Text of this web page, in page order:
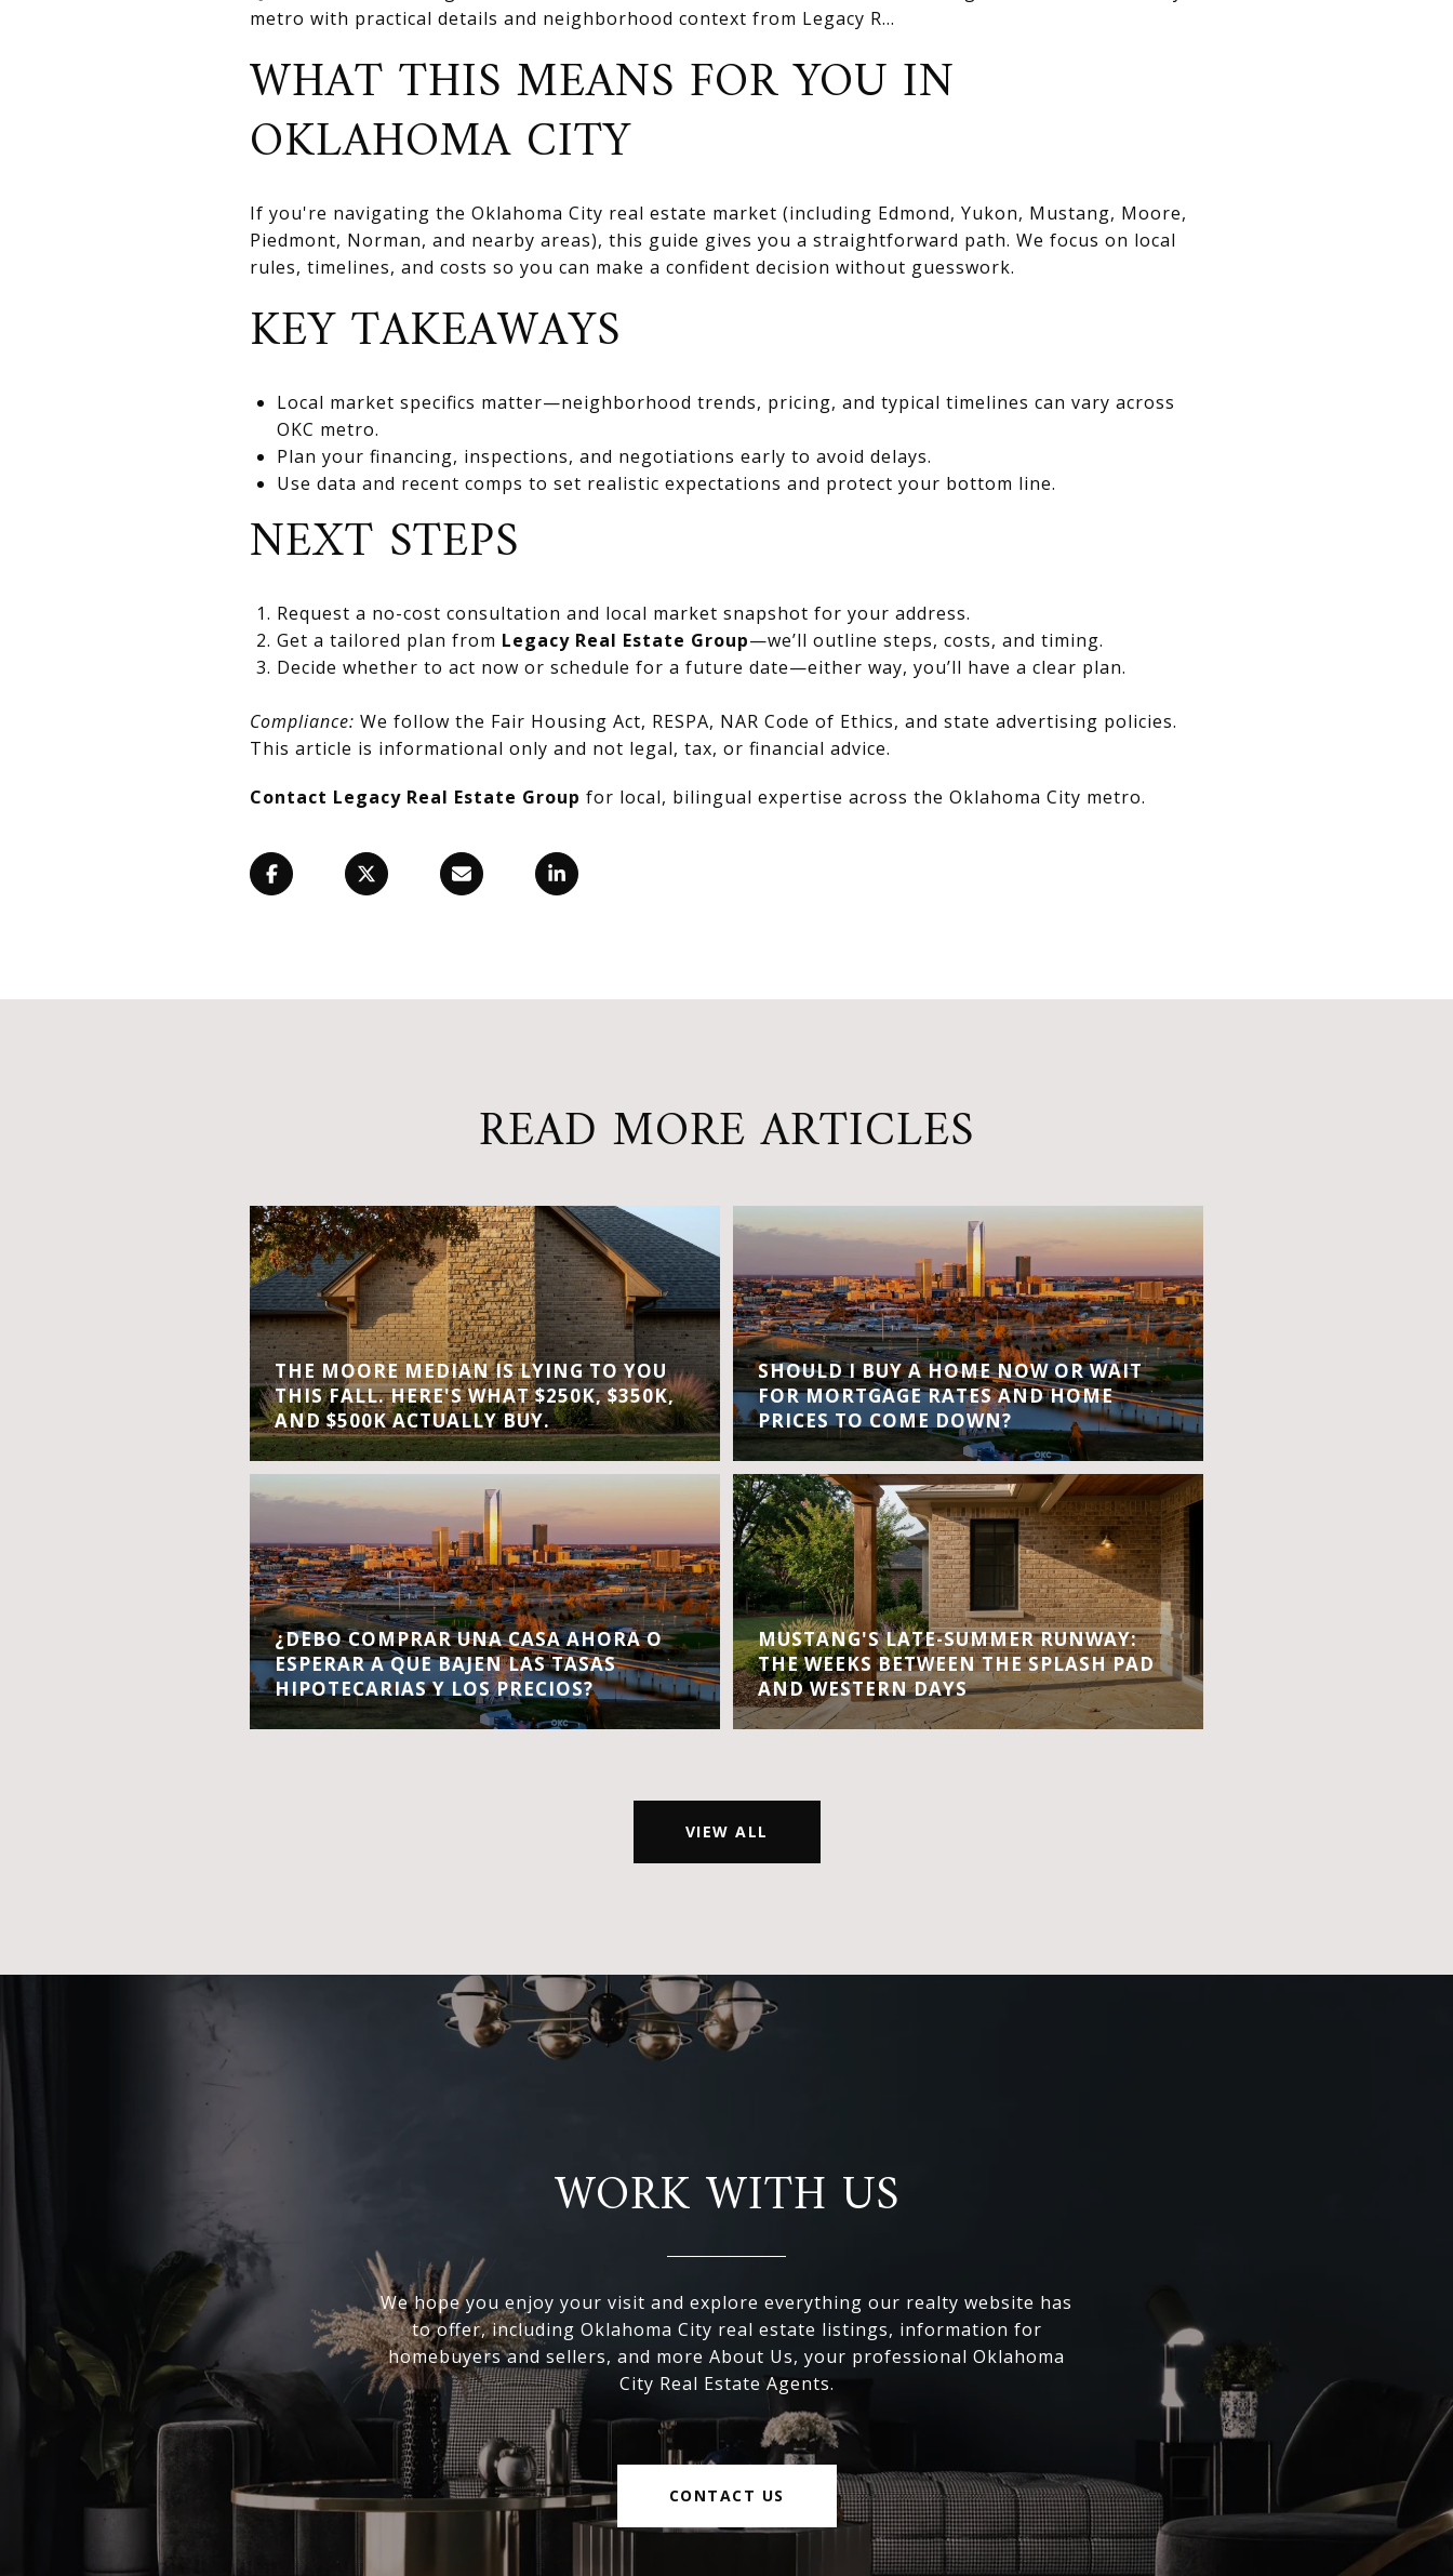
metro with practical details and neighborhood context from Legacy R...
WHAT THIS MEANS FOR YOU IN
OKLAHOMA CITY
If you're navigating the Oklahoma City real estate market (including Edmond, Yukon, Mustang, Moore,
Piedmont, Norman, and nearby areas), this guide gives you a straightforward path. We focus on local
rules, timelines, and costs so you can make a confident decision without guesswork.
KEY TAKEAWAYS
Local market specifics matter—neighborhood trends, pricing, and typical timelines can vary across
OKC metro.
Plan your financing, inspections, and negotiations early to avoid delays.
Use data and recent comps to set realistic expectations and protect your bottom line.
NEXT STEPS
Request a no-cost consultation and local market snapshot for your address.
Get a tailored plan from Legacy Real Estate Group—we’ll outline steps, costs, and timing.
Decide whether to act now or schedule for a future date—either way, you’ll have a clear plan.
Compliance: We follow the Fair Housing Act, RESPA, NAR Code of Ethics, and state advertising policies.
This article is informational only and not legal, tax, or financial advice.
Contact Legacy Real Estate Group for local, bilingual expertise across the Oklahoma City metro.
READ MORE ARTICLES
THE MOORE MEDIAN IS LYING TO YOU
THIS FALL. HERE'S WHAT $250K, $350K,
AND $500K ACTUALLY BUY.
¿DEBO COMPRAR UNA CASA AHORA O
ESPERAR A QUE BAJEN LAS TASAS
HIPOTECARIAS Y LOS PRECIOS?
SHOULD I BUY A HOME NOW OR WAIT
FOR MORTGAGE RATES AND HOME
PRICES TO COME DOWN?
MUSTANG'S LATE-SUMMER RUNWAY:
THE WEEKS BETWEEN THE SPLASH PAD
AND WESTERN DAYS
VIEW ALL
WORK WITH US
We hope you enjoy your visit and explore everything our realty website has
to offer, including Oklahoma City real estate listings, information for
homebuyers and sellers, and more About Us, your professional Oklahoma
City Real Estate Agents.
CONTACT US